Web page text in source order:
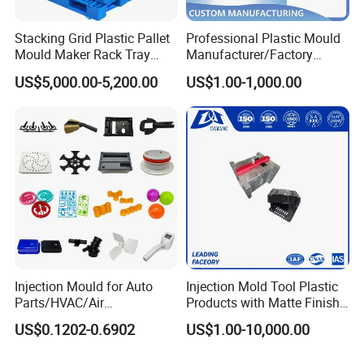
Stacking Grid Plastic Pallet
Mould Maker Rack Tray
Molds Injection Molding
US$5,000.00-5,200.00
Professional Plastic Mould
Manufacturer/Factory
Custom Injection Mold
Service
US$1.00-1,000.00
Injection Mould for Auto
Parts/HVAC/Air
Conditioning
System/Plastic Parts Solar
US$0.1202-0.6902
Injection Mold Tool Plastic
Products with Matte Finish
by Mt Mold Texture for
Plastic Injection Molding
US$1.00-10,000.00